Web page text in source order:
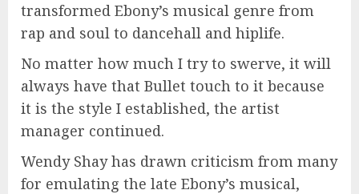
transformed Ebony’s musical genre from
rap and soul to dancehall and hiplife.
No matter how much I try to swerve, it will
always have that Bullet touch to it because
it is the style I established, the artist
manager continued.
Wendy Shay has drawn criticism from many
for emulating the late Ebony’s musical,